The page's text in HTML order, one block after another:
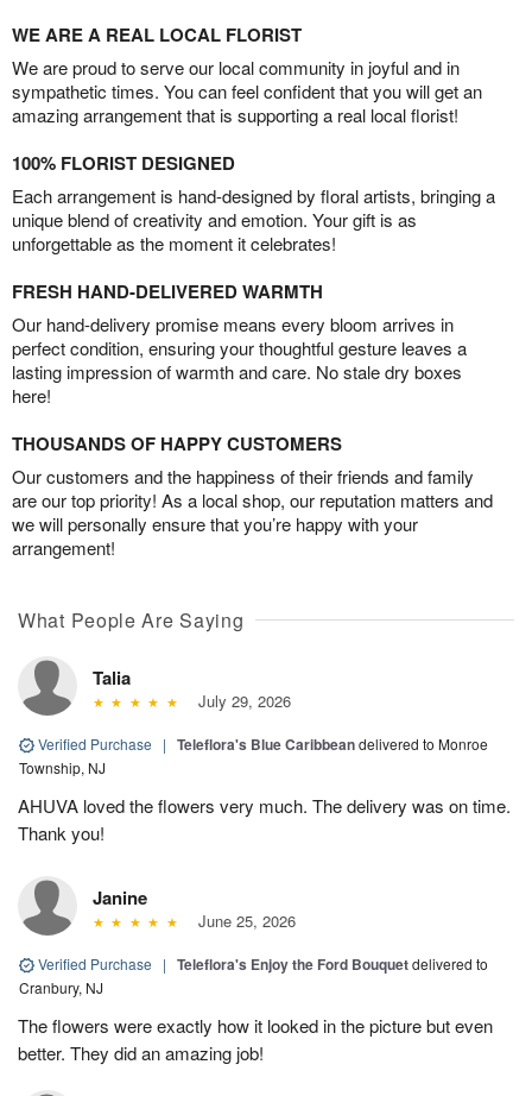
WE ARE A REAL LOCAL FLORIST
We are proud to serve our local community in joyful and in
sympathetic times. You can feel confident that you will get an
amazing arrangement that is supporting a real local florist!
100% FLORIST DESIGNED
Each arrangement is hand-designed by floral artists, bringing a
unique blend of creativity and emotion. Your gift is as
unforgettable as the moment it celebrates!
FRESH HAND-DELIVERED WARMTH
Our hand-delivery promise means every bloom arrives in
perfect condition, ensuring your thoughtful gesture leaves a
lasting impression of warmth and care. No stale dry boxes
here!
THOUSANDS OF HAPPY CUSTOMERS
Our customers and the happiness of their friends and family
are our top priority! As a local shop, our reputation matters and
we will personally ensure that you’re happy with your
arrangement!
What People Are Saying
Talia
July 29, 2026
Verified Purchase | Teleflora's Blue Caribbeandelivered to Monroe
Township, NJ
AHUVA loved the flowers very much. The delivery was on time.
Thank you!
Janine
June 25, 2026
Verified Purchase | Teleflora's Enjoy the Ford Bouquetdelivered to
Cranbury, NJ
The flowers were exactly how it looked in the picture but even
better. They did an amazing job!